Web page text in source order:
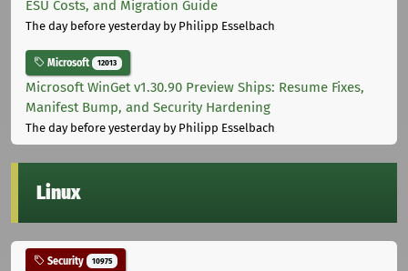
ESU Costs, and Migration Guide
The day before yesterdayby Philipp Esselbach
Microsoft 12013
Microsoft WinGet v1.30.90 Preview Ships: Resume Fixes,
Manifest Bump, and Security Hardening
The day before yesterdayby Philipp Esselbach
Linux
Security 10975